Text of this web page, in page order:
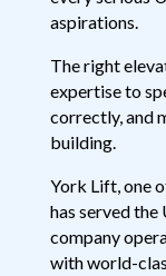
aspirations.
The right
expertise to
correctly, and
building.
York Lift, one
has served
company
with world-